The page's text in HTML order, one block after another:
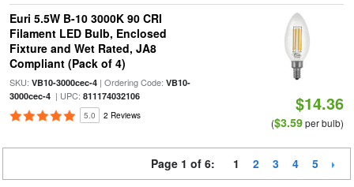
Euri 5.5W B-10 3000K 90 CRI
Filament LED Bulb, Enclosed
Fixture and Wet Rated, JA8
Compliant (Pack of 4)
SKU: VB10-3000cec-4| Ordering Code: VB10-
3000cec-4| UPC: 811174032106
5.0 2 Reviews
$14.36
($3.59per bulb)
Page 1 of 6: 1 2 3 4 5